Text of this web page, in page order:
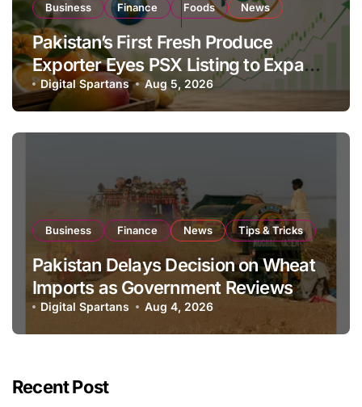
Business Finance Foods News
Pakistan’s First Fresh Produce
Exporter Eyes PSX Listing to Expand
Global Export Operations
Digital Spartans Aug 5, 2026
Business Finance News Tips & Tricks
Pakistan Delays Decision on Wheat
Imports as Government Reviews
National Stock Levels
Digital Spartans Aug 4, 2026
Recent Post